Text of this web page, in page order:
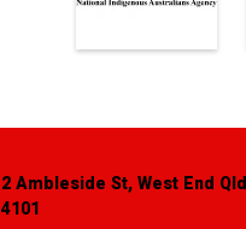
2 Ambleside St, West End
4101